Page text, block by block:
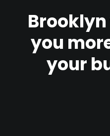
Brooklyn
you
your